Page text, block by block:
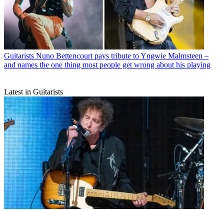
Guitarists Nuno Bettencourt pays tribute to Yngwie Malmsteen –
and names the one thing most people get wrong about his playing
Latest in Guitarists